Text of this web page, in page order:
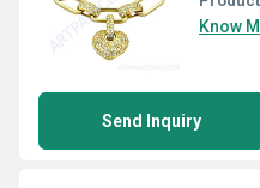
Know
Send Inquiry